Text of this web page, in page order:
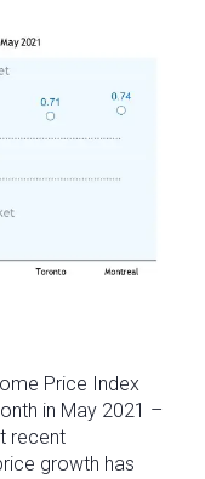
Price Index
in May 2021 –
recent
growth has